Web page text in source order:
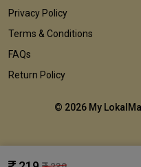
Privacy Policy
Terms & Conditions
FAQs
Return Policy
© 2026 My